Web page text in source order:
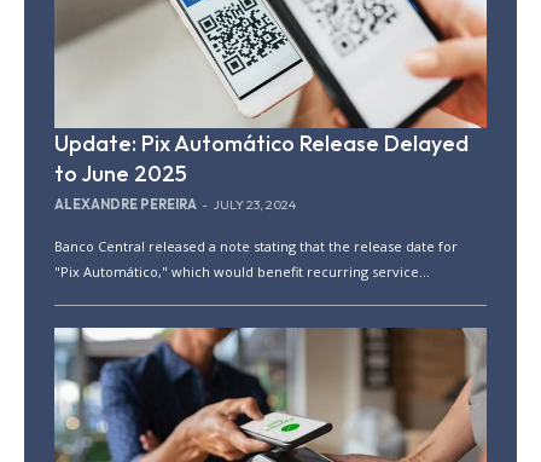
Update: Pix Automático Release Delayed
to June 2025
ALEXANDRE PEREIRA - JULY 23, 2024
Banco Central released a note stating that the release date for
"Pix Automático," which would benefit recurring service...